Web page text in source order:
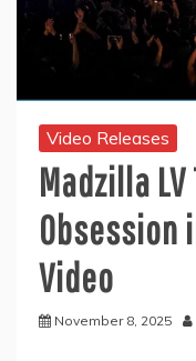
Video Releases
Madzilla
Obsession
Video
November 8, 2025